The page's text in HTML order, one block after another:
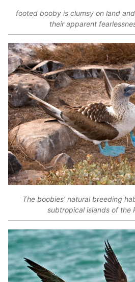
footed booby is clumsy on land
their apparent
The boobies’ natural breeding
subtropical islands of the